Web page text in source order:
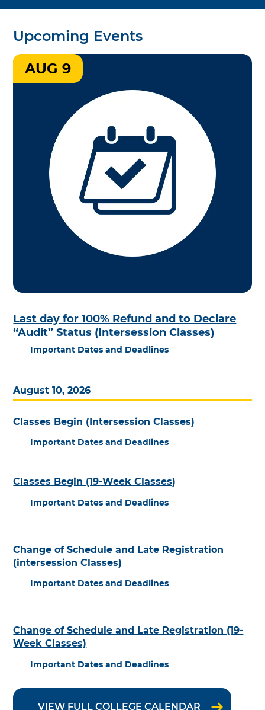
Upcoming Events
AUG 9
Last day for 100% Refund and to Declare
“Audit” Status (Intersession Classes)
Important Dates and Deadlines
August 10, 2026
Classes Begin (Intersession Classes)
Important Dates and Deadlines
Classes Begin (19-Week Classes)
Important Dates and Deadlines
Change of Schedule and Late Registration
(intersession Classes)
Important Dates and Deadlines
Change of Schedule and Late Registration (19-
Week Classes)
Important Dates and Deadlines
VIEW FULL COLLEGE CALENDAR